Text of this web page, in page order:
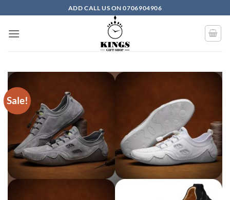
ADD CALL US ON 0706904906
Sale!